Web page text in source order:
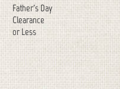
Father's Day
Clearance
or Less